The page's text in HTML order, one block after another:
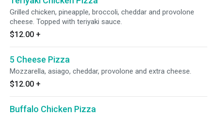
Grilled chicken, pineapple, broccoli, cheddar and provolone
cheese. Topped with teriyaki sauce.
$12.00 +
5 Cheese Pizza
Mozzarella, asiago, cheddar, provolone and extra cheese.
$12.00 +
Buffalo Chicken Pizza